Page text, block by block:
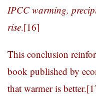
IPCC warming,
rise.[16]
This conclusion
book published by
that warmer is better.